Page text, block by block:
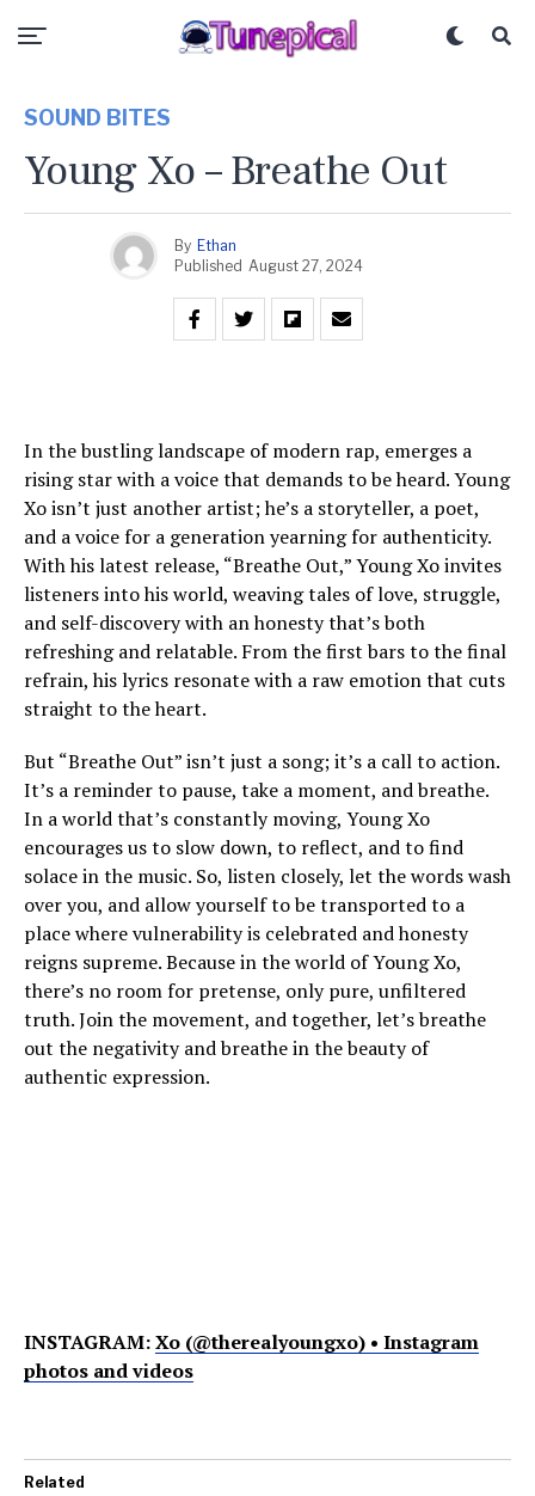
SOUND BITES
Young Xo – Breathe Out
By Ethan
Published August 27, 2024
In the bustling landscape of modern rap, emerges a
rising star with a voice that demands to be heard. Young
Xo isn’t just another artist; he’s a storyteller, a poet,
and a voice for a generation yearning for authenticity.
With his latest release, “Breathe Out,” Young Xo invites
listeners into his world, weaving tales of love, struggle,
and self-discovery with an honesty that’s both
refreshing and relatable. From the first bars to the final
refrain, his lyrics resonate with a raw emotion that cuts
straight to the heart.
But “Breathe Out” isn’t just a song; it’s a call to action.
It’s a reminder to pause, take a moment, and breathe.
In a world that’s constantly moving, Young Xo
encourages us to slow down, to reflect, and to find
solace in the music. So, listen closely, let the words wash
over you, and allow yourself to be transported to a
place where vulnerability is celebrated and honesty
reigns supreme. Because in the world of Young Xo,
there’s no room for pretense, only pure, unfiltered
truth. Join the movement, and together, let’s breathe
out the negativity and breathe in the beauty of
authentic expression.
INSTAGRAM:Xo (@therealyoungxo) • Instagram
photos and videos
Related